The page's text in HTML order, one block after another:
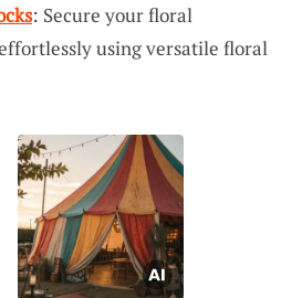
: Secure your floral
using versatile floral